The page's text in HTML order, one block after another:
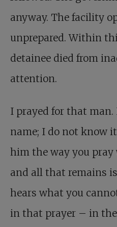
anyway. The facility
unprepared. Within
detainee died from
attention.
I prayed for that
name; I do not know
him the way you pray
and all that remains
hears what you
in that prayer – in